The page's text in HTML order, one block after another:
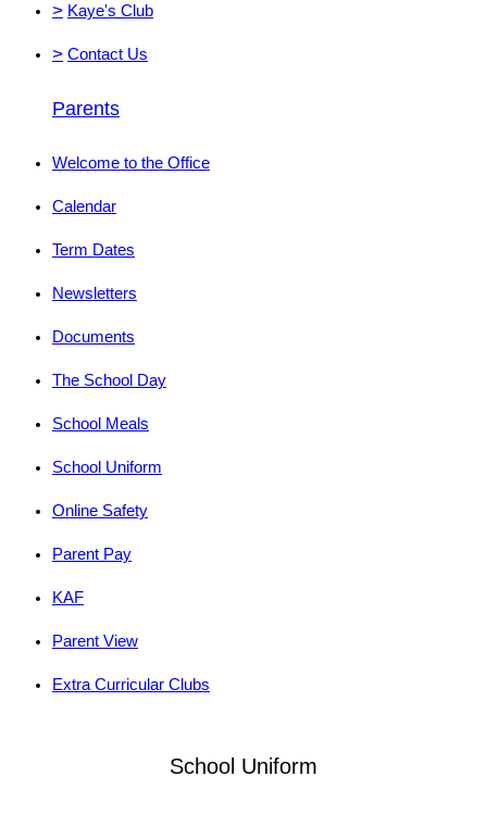
> Kaye's Club
> Contact Us
Parents
Welcome to the Office
Calendar
Term Dates
Newsletters
Documents
The School Day
School Meals
School Uniform
Online Safety
Parent Pay
KAF
Parent View
Extra Curricular Clubs
School Uniform